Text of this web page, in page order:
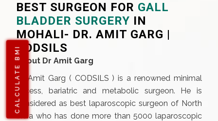
CALCULATE BMI
BEST SURGEON FOR GALL
BLADDER SURGERY IN
MOHALI- DR. AMIT GARG |
CODSILS
About Dr Amit Garg
Dr Amit Garg ( CODSILS ) is a renowned minimal
access, bariatric and metabolic surgeon. He is
considered as best laparoscopic surgeon of North
India who has done more than 5000 laparoscopic